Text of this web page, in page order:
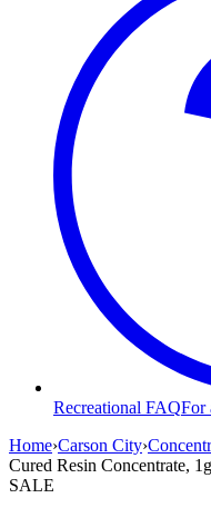
Recreational FAQFor
Home›Carson City›
Cured Resin Concentrate, 1g
SALE